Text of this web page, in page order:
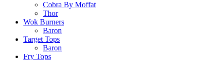
Cobra By Moffat
Thor
Wok Burners
Baron
Target Tops
Baron
Fry Tops